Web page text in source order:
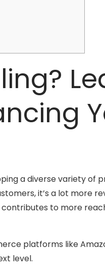
a diverse variety of
it’s a lot more
to more
platforms like
level.